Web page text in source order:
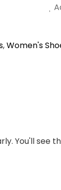
,Women's
You'll see